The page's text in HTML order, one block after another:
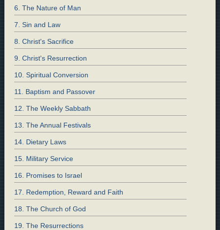
6. The Nature of Man
7. Sin and Law
8. Christ's Sacrifice
9. Christ's Resurrection
10. Spiritual Conversion
11. Baptism and Passover
12. The Weekly Sabbath
13. The Annual Festivals
14. Dietary Laws
15. Military Service
16. Promises to Israel
17. Redemption, Reward and Faith
18. The Church of God
19. The Resurrections